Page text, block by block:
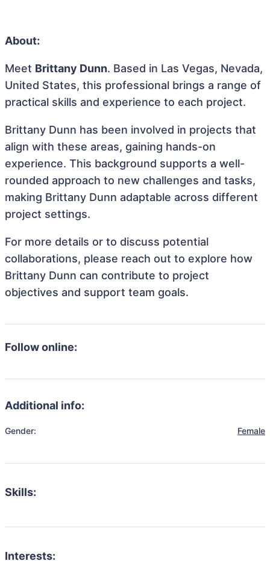
About:
Meet Brittany Dunn. Based in Las Vegas, Nevada,
United States, this professional brings a range of
practical skills and experience to each project.
Brittany Dunn has been involved in projects that
align with these areas, gaining hands-on
experience. This background supports a well-
rounded approach to new challenges and tasks,
making Brittany Dunn adaptable across different
project settings.
For more details or to discuss potential
collaborations, please reach out to explore how
Brittany Dunn can contribute to project
objectives and support team goals.
Follow online:
Additional info:
Gender: Female
Skills:
Interests: